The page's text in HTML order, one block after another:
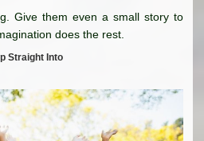
Give them even a small story to
does the rest.
Straight Into